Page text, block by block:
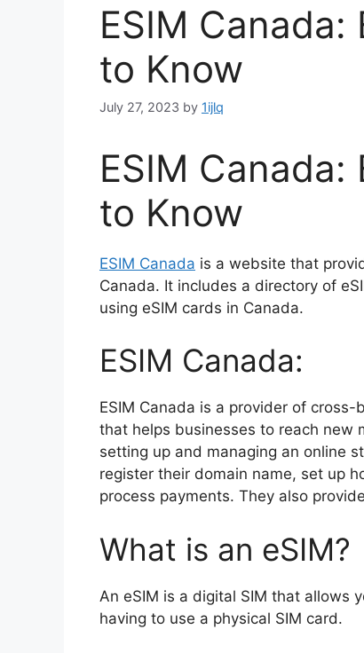
ESIM
to Know
July 27, 2023 by 1ijlq
ESIM
to Know
ESIM Canada is a website that
Canada. It includes a directory of
using eSIM cards in Canada.
ESIM Canada:
ESIM Canada is a provider of
that helps businesses to reach new
setting up and managing an online
register their domain name, set up
process payments. They also
What is an eSIM?
An eSIM is a digital SIM that allows
having to use a physical SIM card.